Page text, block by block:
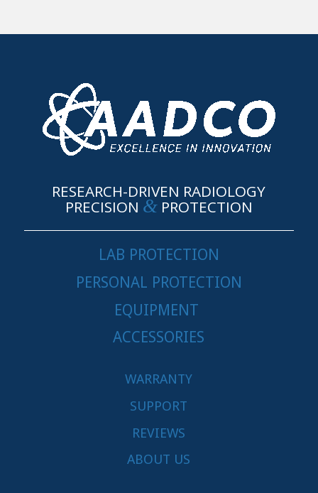
RESEARCH-DRIVEN RADIOLOGY
PRECISION &PROTECTION
LAB PROTECTION
PERSONAL PROTECTION
EQUIPMENT
ACCESSORIES
WARRANTY
SUPPORT
REVIEWS
ABOUT US